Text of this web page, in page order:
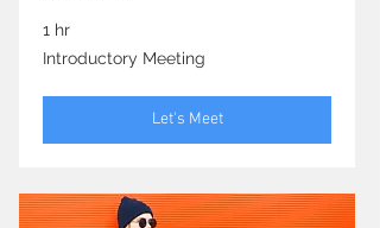
1 hr
Introductory
Meeting
Introductory Meeting
Let's Meet